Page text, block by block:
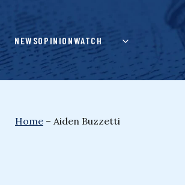
content
NEWSOPINIONWATCH
Home – Aiden Buzzetti